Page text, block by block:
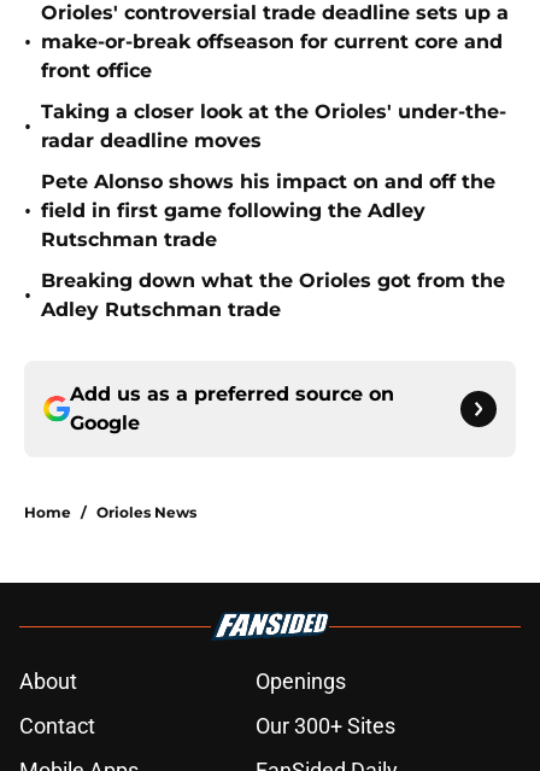
•
Orioles' controversial trade deadline sets up a
make-or-break offseason for current core and
front office
•
Taking a closer look at the Orioles' under-the-
radar deadline moves
•
Pete Alonso shows his impact on and off the
field in first game following the Adley
Rutschman trade
•
Breaking down what the Orioles got from the
Adley Rutschman trade
Add us as a preferred source on
Google
Home / Orioles News
About
Openings
Contact
Our 300+ Sites